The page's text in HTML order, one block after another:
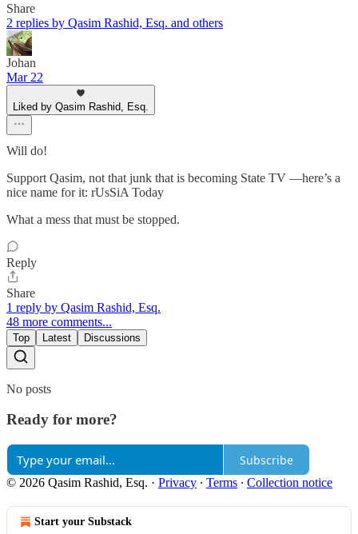
Share
2 replies by Qasim Rashid, Esq. and others
Johan
Mar 22
Liked by Qasim Rashid, Esq.
Will do!
Support Qasim, not that junk that is becoming State TV —here’s a
nice name for it: rUsSiA Today
What a mess that must be stopped.
Reply
Share
1 reply by Qasim Rashid, Esq.
48 more comments...
Top Latest Discussions
No posts
Ready for more?
Subscribe
© 2026 Qasim Rashid, Esq. · Privacy ∙ Terms ∙ Collection notice
Start your Substack